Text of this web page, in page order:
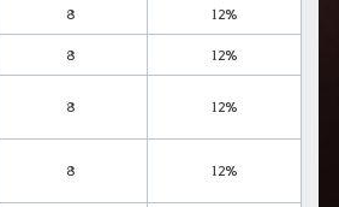
8 12%
8 12%
8 12%
8 12%